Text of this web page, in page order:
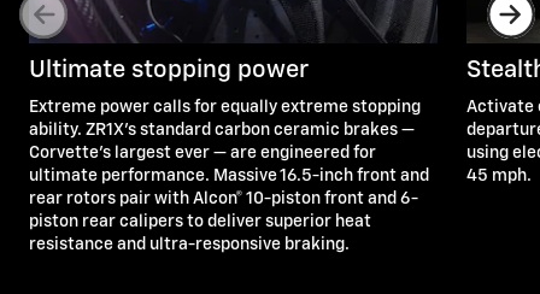
Ultimate stopping power
Extreme power calls for equally extreme stopping
ability. ZR1X’s standard carbon ceramic brakes —
Corvette's largest ever — are engineered for
ultimate performance. Massive 16.5-inch front and
rear rotors pair with Alcon® 10-piston front and 6-
piston rear calipers to deliver superior heat
resistance and ultra-responsive braking.
Activate
using
45 mph.